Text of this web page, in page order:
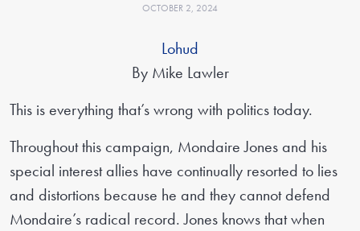
OCTOBER 2, 2024
Lohud
By Mike Lawler
This is everything that’s wrong with politics today.
Throughout this campaign, Mondaire Jones and his
special interest allies have continually resorted to lies
and distortions because he and they cannot defend
Mondaire’s radical record. Jones knows that when